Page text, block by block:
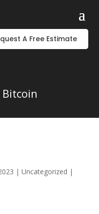
A Free Estimate
Bitcoin
| Uncategorized |